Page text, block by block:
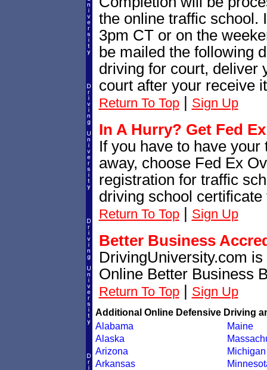
the online traffic school.
3pm CT or on the
be mailed the following
driving for court, deliver
court after your receive
Return To Top| Sign Up
In A Hurry? Get Fed
If you have to have
away, choose Fed Ex
registration for traffic
driving school certificate
Return To Top| Sign Up
Better Business
DrivingUniversity.com
Online Better Business
Return To Top| Sign Up
Additional Online Defensive Driving
Alabama
Alaska
Arizona
Arkansas
Maine
Michigan